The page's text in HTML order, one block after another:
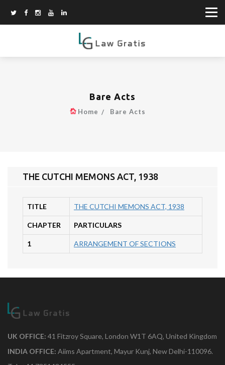
Bare Acts
Home Bare Acts
THE CUTCHI MEMONS ACT, 1938
TITLE THE CUTCHI MEMONS ACT, 1938
CHAPTER PARTICULARS
1 ARRANGEMENT OF SECTIONS
UK OFFICE: 41 Fitzroy Square, London W1T 6AQ, United Kingdom
INDIA OFFICE: Aiims Apartment, Mayur Kunj, New Delhi-110096.